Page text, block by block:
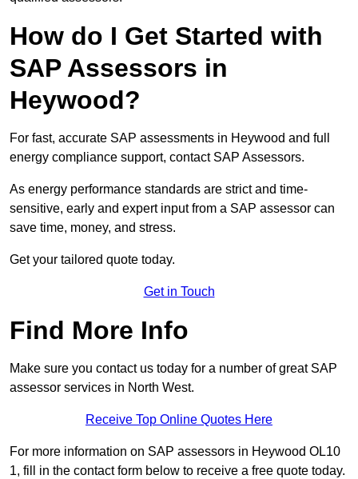
How do I Get Started with
SAP Assessors in
Heywood?
For fast, accurate SAP assessments in Heywood and full
energy compliance support, contact SAP Assessors.
As energy performance standards are strict and time-
sensitive, early and expert input from a SAP assessor can
save time, money, and stress.
Get your tailored quote today.
Get in Touch
Find More Info
Make sure you contact us today for a number of great SAP
assessor services in North West.
Receive Top Online Quotes Here
For more information on SAP assessors in Heywood OL10
1, fill in the contact form below to receive a free quote today.